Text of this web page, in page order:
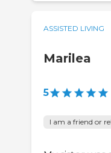
ASSISTED LIVING
Marilea
5
I am a friend or